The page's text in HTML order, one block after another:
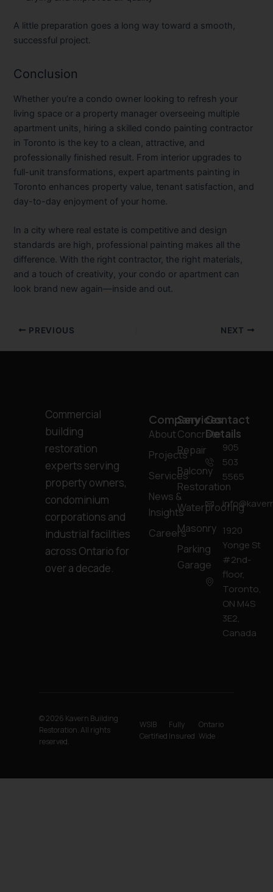
A little preparation goes a long way toward a smooth,
successful project.
Conclusion
Whether you’re a condo owner looking to refresh your
living space or a property manager overseeing multiple
apartment units, hiring a skilled condo painting contractor
in Toronto is the key to a clean, attractive, and
professionally finished result. From interior upgrades to
full-unit transformations, expert apartments painting in
Toronto enhances property value, tenant satisfaction, and
day-to-day enjoyment of your home.
In a city where real estate is competitive and design
standards are high, professional painting makes all the
difference. With the right contractor, the right materials,
and a touch of creativity, your condo or apartment can
look brand new again—inside and out.
PREVIOUS NEXT
Commercial
building
restoration
experts serving
property owners,
condominium
corporations and
industrial facilities
across Ontario for
over a decade.
Company
About
Projects
Services
News &
Insights
Careers
Services
Concrete
Repair
Balcony
Restoration
Waterproofing
Masonry
Parking
Garage
Contact
Details
905
503
5565
1920
Yonge St
#2nd-
floor,
Toronto,
ON M4S
3E2,
Canada
© 2026 Kavern Building
Restoration. All rights
reserved.
WSIB
Certified
Fully
Insured
Ontario
Wide